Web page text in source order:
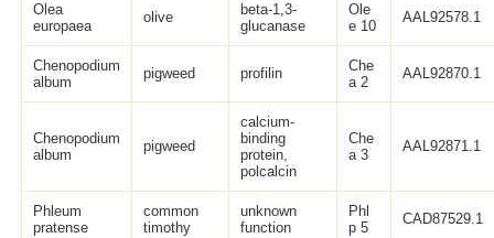
Olea
europaea
olive
beta-1,3-
glucanase
Ole
e 10
AAL92578.1
Chenopodium
album
pigweed profilin
Che
a 2
AAL92870.1
Chenopodium
album
pigweed
calcium-
binding
protein,
polcalcin
Che
a 3
AAL92871.1
Phleum
pratense
common
timothy
unknown
function
Phl
p 5
CAD87529.1